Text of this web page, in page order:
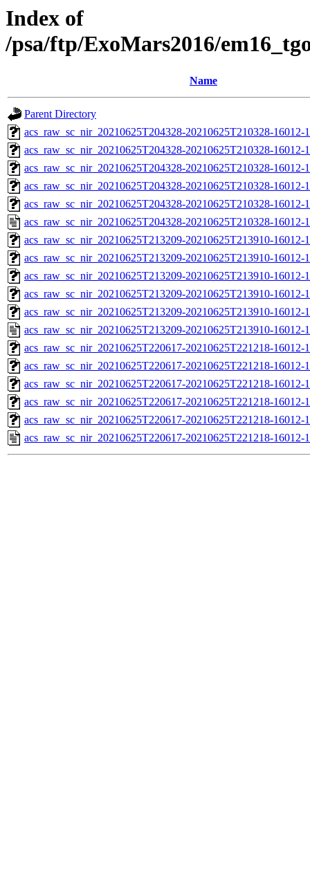
Index of
/psa/ftp/ExoMars2016/
Name
Parent Directory
acs_raw_sc_nir_20210625T204328-20210625T210328-
acs_raw_sc_nir_20210625T204328-20210625T210328-16012-
acs_raw_sc_nir_20210625T204328-20210625T210328-16012-
acs_raw_sc_nir_20210625T204328-20210625T210328-16012-
acs_raw_sc_nir_20210625T204328-20210625T210328-16012-
acs_raw_sc_nir_20210625T204328-20210625T210328-16012-
acs_raw_sc_nir_20210625T213209-20210625T213910-
acs_raw_sc_nir_20210625T213209-20210625T213910-16012-
acs_raw_sc_nir_20210625T213209-20210625T213910-16012-
acs_raw_sc_nir_20210625T213209-20210625T213910-16012-
acs_raw_sc_nir_20210625T213209-20210625T213910-16012-
acs_raw_sc_nir_20210625T213209-20210625T213910-16012-
acs_raw_sc_nir_20210625T220617-20210625T221218-
acs_raw_sc_nir_20210625T220617-20210625T221218-16012-
acs_raw_sc_nir_20210625T220617-20210625T221218-16012-
acs_raw_sc_nir_20210625T220617-20210625T221218-16012-
acs_raw_sc_nir_20210625T220617-20210625T221218-16012-
acs_raw_sc_nir_20210625T220617-20210625T221218-16012-